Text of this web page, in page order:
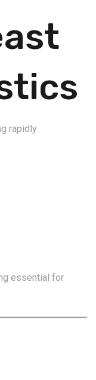
rapidly.
essential for